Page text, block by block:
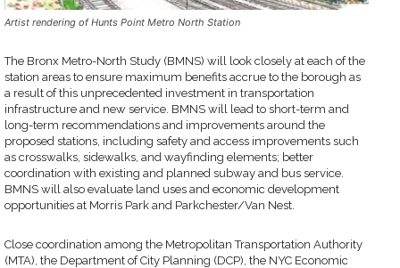
Artist rendering of Hunts Point Metro North Station
The Bronx Metro-North Study (BMNS) will look closely at each of the
station areas to ensure maximum benefits accrue to the borough as
a result of this unprecedented investment in transportation
infrastructure and new service. BMNS will lead to short-term and
long-term recommendations and improvements around the
proposed stations, including safety and access improvements such
as crosswalks, sidewalks, and wayfinding elements; better
coordination with existing and planned subway and bus service.
BMNS will also evaluate land uses and economic development
opportunities at Morris Park and Parkchester/Van Nest.
Close coordination among the Metropolitan Transportation Authority
(MTA), the Department of City Planning (DCP), the NYC Economic